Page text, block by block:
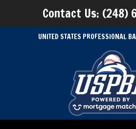
Contact Us: (248)
UNITED STATES PROFESSIONAL